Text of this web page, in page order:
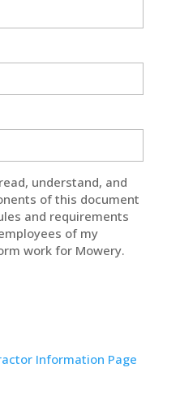
understand, and
of this document
and requirements
of my
work for Mowery.
Information Page